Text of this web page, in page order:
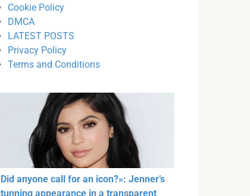
Cookie Policy
DMCA
LATEST POSTS
Privacy Policy
Terms and Conditions
anyone call for an icon?»: Jenner’s
appearance in a transparent